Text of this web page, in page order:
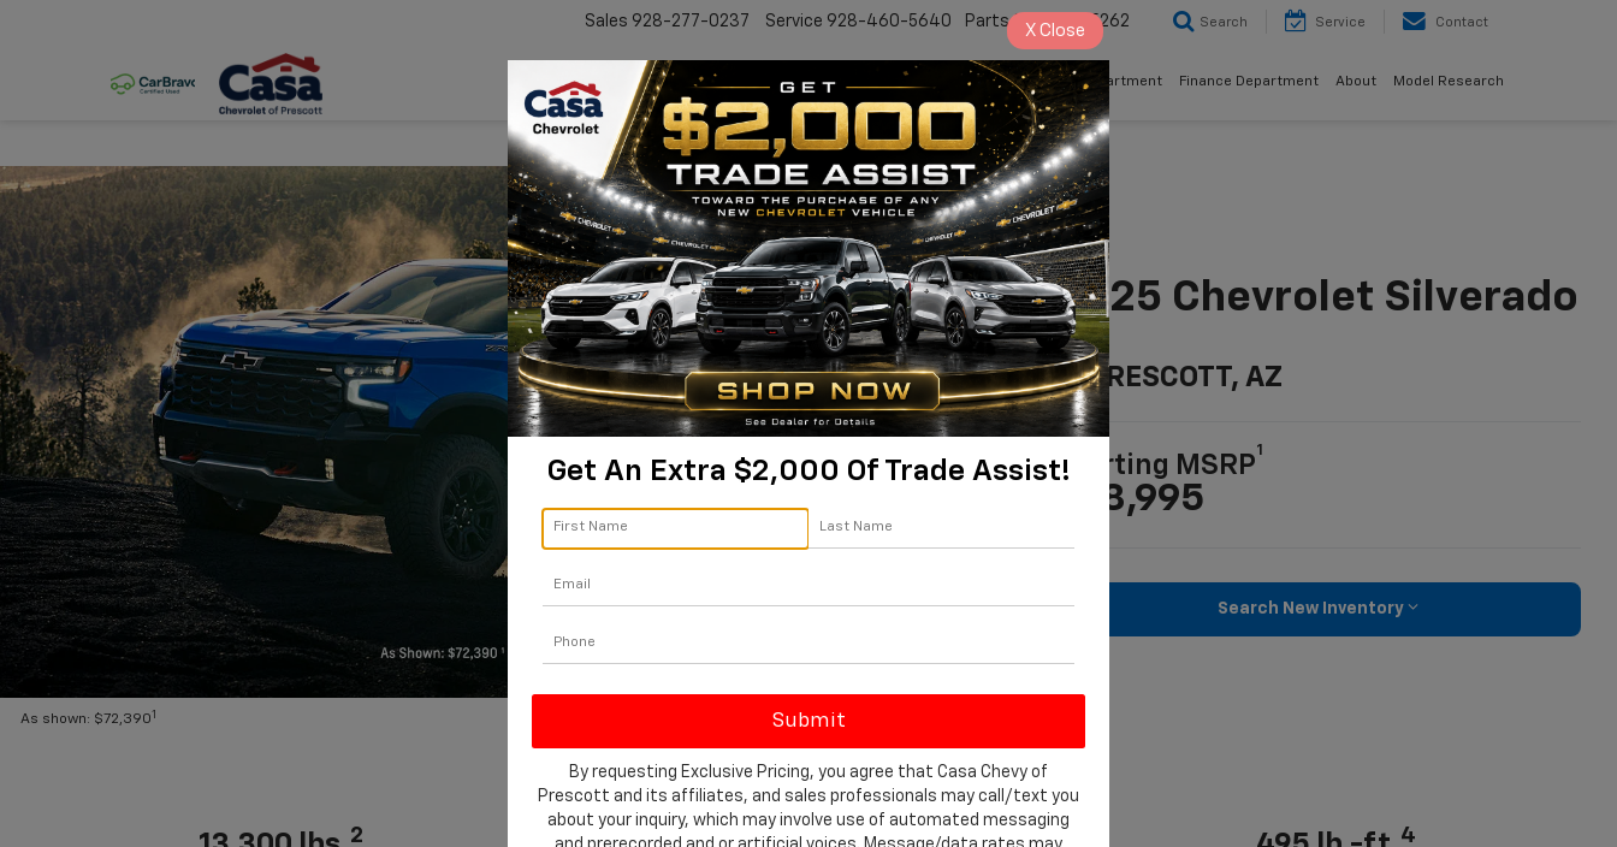
Sales 928-277-0237 Service 928-460-5640 Parts 928-778-5262 Search Service Contact
New Work Truck Electric Pre-Owned Specials Service Department Finance Department About Model Research
As shown: $72,3901
2025 Chevrolet Silverado
LD
In PRESCOTT, AZ
Starting MSRP
1
$38,995
Search New Inventory
2 3 4
Get An Extra $2,000 Of Trade Assist!
By requesting Exclusive Pricing, you agree that Casa Chevy of
Prescott and its affiliates, and sales professionals may call/text you
about your inquiry, which may involve use of automated messaging
X Close